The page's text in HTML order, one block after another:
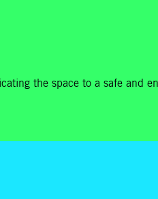
the space to a safe and